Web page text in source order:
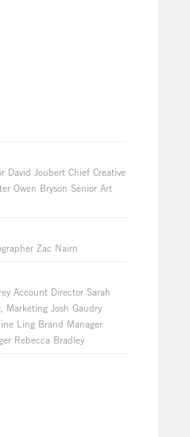
David Joubert Chief Creative
Owen Bryson Senior Art
Zac Nairn
Account Director Sarah
Marketing Josh Gaudry
Ling Brand Manager
Rebecca Bradley